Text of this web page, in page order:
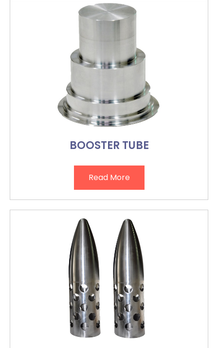
BOOSTER TUBE
Read More